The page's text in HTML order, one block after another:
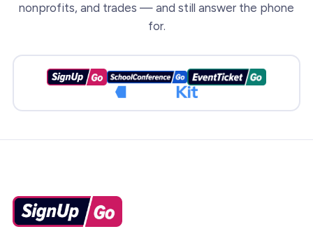
nonprofits, and trades — and still answer the phone
for.